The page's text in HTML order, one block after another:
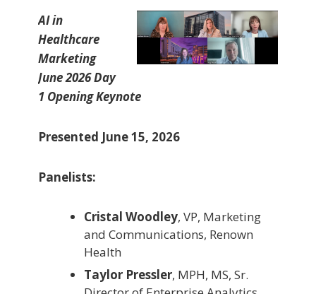
AI in
Healthcare
Marketing
June 2026 Day
1 Opening Keynote
Presented June 15, 2026
Panelists:
Cristal Woodley, VP, Marketing
and Communications, Renown
Health
Taylor Pressler, MPH, MS, Sr.